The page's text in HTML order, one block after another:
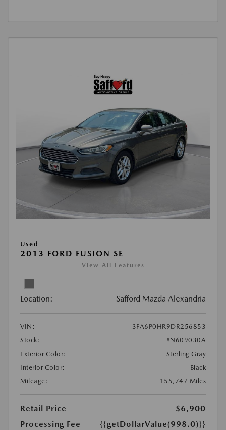
Used
2013 FORD FUSION SE
View All Features
Location: Safford Mazda Alexandria
VIN:
3FA6P0HR9DR256853
Stock:
#N609030A
Exterior Color:
Sterling Gray
Interior Color:
Black
Mileage:
155,747 Miles
Retail Price
$6,900
Processing Fee
{{getDollarValue(998.0)}}